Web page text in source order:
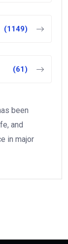
(1149)
(61)
been
and
in major